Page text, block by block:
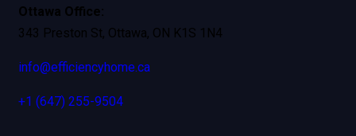
Ottawa Office:
343 Preston St, Ottawa, ON K1S 1N4
info@efficiencyhome.ca
+1 (647) 255-9504